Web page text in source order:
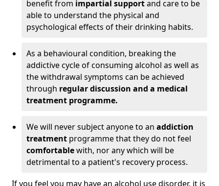
benefit from impartial supportand care to be
able to understand the physical and
psychological effects of their drinking habits.
As a behavioural condition, breaking the
addictive cycle of consuming alcohol as well as
the withdrawal symptoms can be achieved
through regular discussion and a medical
treatment programme.
We will never subject anyone to an addiction
treatment programme that they do not feel
comfortablewith, nor any which will be
detrimental to a patient's recovery process.
If you feel you may have an alcohol use disorder, it is